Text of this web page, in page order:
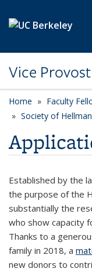
Vice
Home
Faculty
Society of
Established by the
the purpose of the
substantially the
who show capacity
Thanks to a
family in 2018, a
new donors to